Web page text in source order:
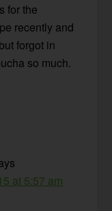
for the
recently and
forgot in
so much.
at 5:57 am